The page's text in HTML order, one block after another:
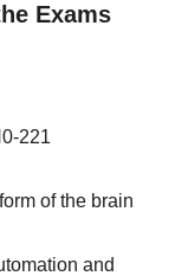
Exams
221
of the brain
and